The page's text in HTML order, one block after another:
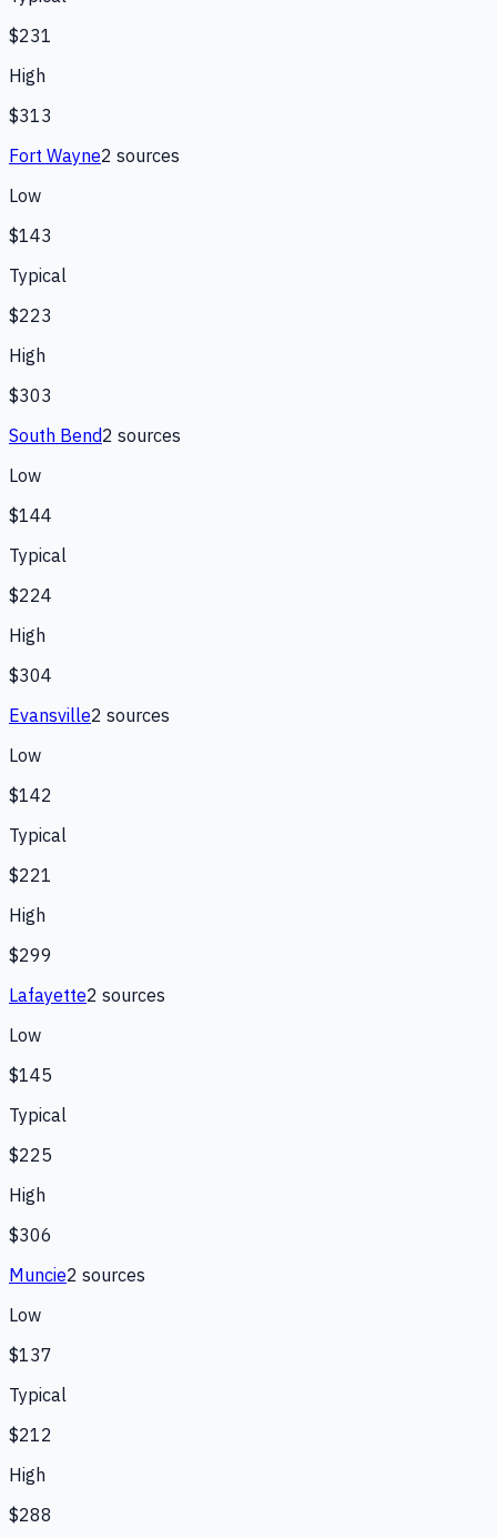
$231
High
$313
Fort Wayne2 sources
Low
$143
Typical
$223
High
$303
South Bend2 sources
Low
$144
Typical
$224
High
$304
Evansville2 sources
Low
$142
Typical
$221
High
$299
Lafayette2 sources
Low
$145
Typical
$225
High
$306
Muncie2 sources
Low
$137
Typical
$212
High
$288